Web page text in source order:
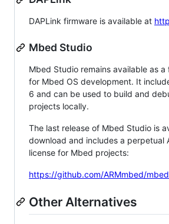
DAPLink firmware is available at
Mbed Studio
Mbed Studio remains available as
for Mbed OS development. It
6 and can be used to build and
projects locally.
The last release of Mbed Studio is
download and includes a perpetual
license for Mbed projects:
https://github.com/ARMmbed/
Other Alternatives